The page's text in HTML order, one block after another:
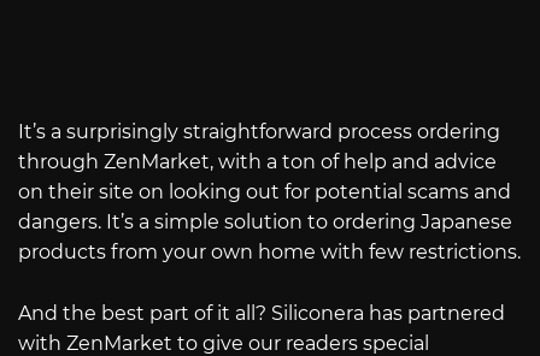
It’s a surprisingly straightforward process ordering
through ZenMarket, with a ton of help and advice
on their site on looking out for potential scams and
dangers. It’s a simple solution to ordering Japanese
products from your own home with few restrictions.
And the best part of it all? Siliconera has partnered
with ZenMarket to give our readers special